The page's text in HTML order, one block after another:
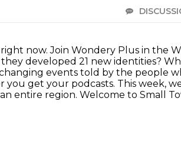
right now.Join Wondery Plus in the
developed 21 new identities?
events told by the people
you get your podcasts. This week,
entire region. Welcome to Small